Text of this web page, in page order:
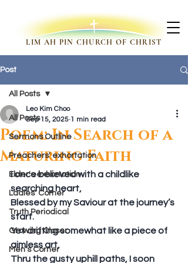
LIM AH PIN CHURCH OF CHRIST
Post
All Posts
Sermons Outline
Preachers' exhortation
Elder's exhortation
Ladies' Corner
Truth Periodical
Growing Closer
Men's Corner
All Posts
Poem: In Search of a
Maturing Faith
Leo Kim Choo
Sep 15, 2025 1 min read
I once believed with a childlike
searching heart,
Blessed by my Saviour at the journey’s
start.
Yet drifting somewhat like a piece of
aimless art,
Thru the gusty uphill paths, I soon